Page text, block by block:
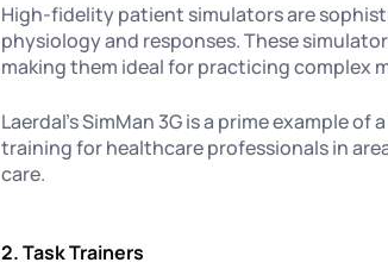
High-fidelity patient simulators are
physiology and responses. These
making them ideal for practicing complex
Laerdal's SimMan 3G is a prime example
training for healthcare professionals in
care.
2. Task Trainers